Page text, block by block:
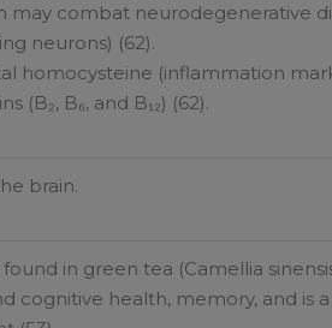
combat neurodegenerative
neurons) (62).
homocysteine (inflammation
(B₂, B₆, and B₁₂) (62).
brain.
in green tea (Camellia
cognitive health, memory, and is